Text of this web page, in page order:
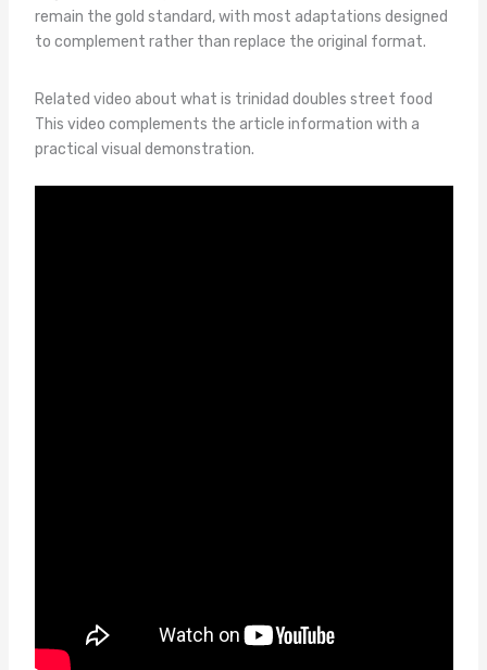
remain the gold standard, with most adaptations designed
to complement rather than replace the original format.
Related video about what is trinidad doubles street food
This video complements the article information with a
practical visual demonstration.